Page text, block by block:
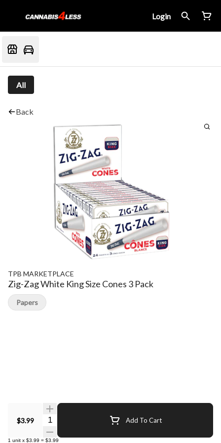
Login
All
Back
TPB MARKETPLACE
Zig-Zag White King Size Cones 3 Pack
$3.99 Quantity Selector Add To Cart
1 unit x $3.99 = $3.99
Papers